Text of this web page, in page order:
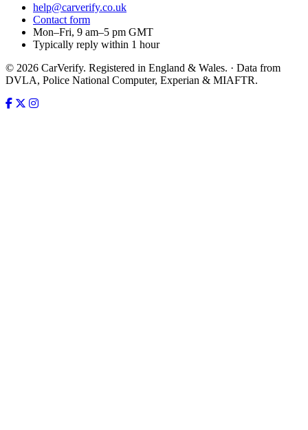
help@carverify.co.uk
Contact form
Mon–Fri, 9 am–5 pm GMT
Typically reply within 1 hour
© 2026 CarVerify. Registered in England & Wales. · Data from
DVLA, Police National Computer, Experian & MIAFTR.